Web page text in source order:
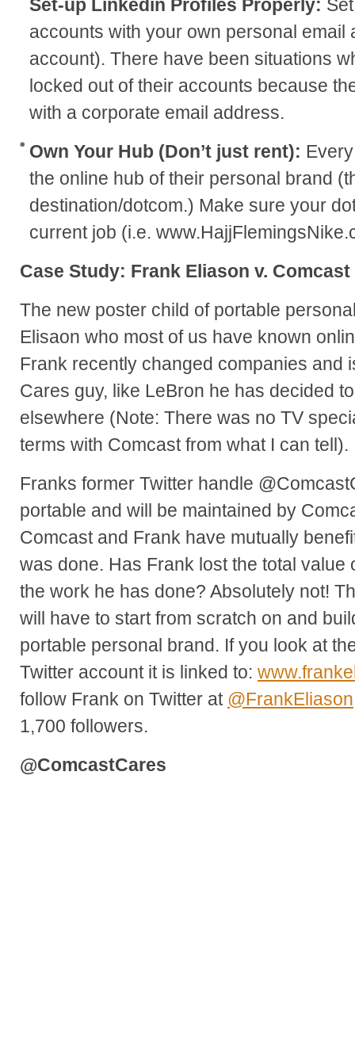
Set-up Linkedin Profiles Properly:
accounts with your own personal email
account). There have been situations
locked out of their accounts because
with a corporate email address.
Own Your Hub (Don’t just rent):
the online hub of their personal brand
destination/dotcom.) Make sure your
current job (i.e.
Case Study: Frank Eliason v. Comcast
The new poster child of portable
Elisaon who most of us have known
Frank recently changed companies and
Cares guy, like LeBron he has decided
elsewhere (Note: There was no TV
terms with Comcast from what I can tell).
Franks former Twitter handle
portable and will be maintained by
Comcast and Frank have mutually
was done. Has Frank lost the total value
the work he has done? Absolutely not!
will have to start from scratch on and
portable personal brand. If you look at
Twitter account it is linked to:
follow Frank on Twitter at @FrankEliason
1,700 followers.
@ComcastCares